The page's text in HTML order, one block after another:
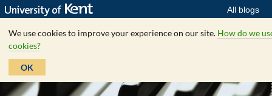
All blogs
We use cookies to improve your experience on our site. How do we
cookies?
OK
Skip